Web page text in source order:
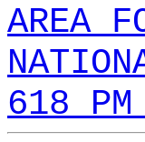
AREA
618